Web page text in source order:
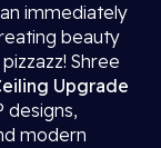
immediately
beauty
Shree
Upgrade
designs,
modern